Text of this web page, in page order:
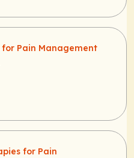
for Pain Management
for Pain